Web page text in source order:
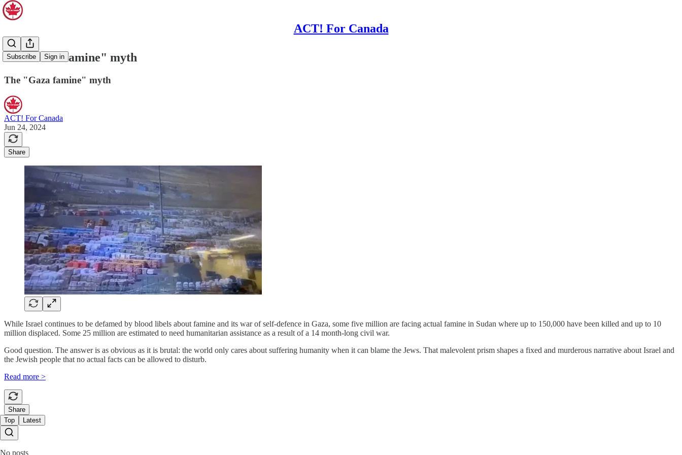
ACT! For Canada
Subscribe Sign in
The "Gaza famine" myth
The "Gaza famine" myth
ACT! For Canada
Jun 24, 2024
Share
While Israel continues to be defamed by blood libels about famine and its war of self-defence in Gaza, some five million are facing actual famine in Sudan where up to 150,000 have been killed and up to 10
million displaced. Some 25 million are estimated to need humanitarian assistance as a result of a 14 month-long civil war.
Good question. The answer is as obvious as it is brutal: the world only cares about suffering humanity when it can blame the Jews. That malevolent prism shapes a fixed and murderous narrative about Israel and
the Jewish people that no actual facts can be allowed to disturb.
Read more >
Share
Top
Latest
No posts